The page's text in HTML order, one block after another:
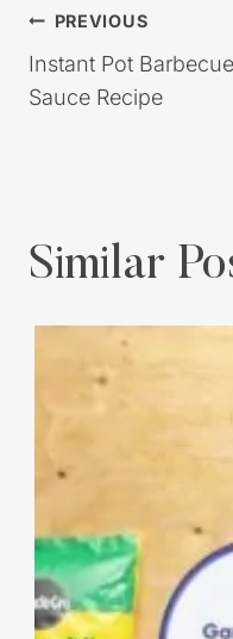
Post
navigation
PREVIOUS
Instant Pot Barbecue
Sauce Recipe
Similar